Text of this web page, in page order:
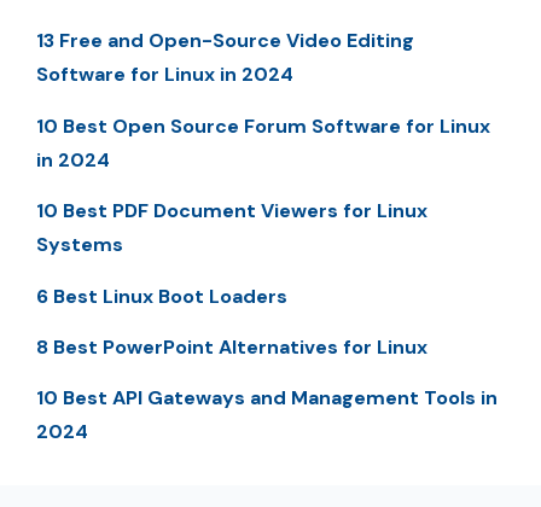
13 Free and Open-Source Video Editing
Software for Linux in 2024
10 Best Open Source Forum Software for Linux
in 2024
10 Best PDF Document Viewers for Linux
Systems
6 Best Linux Boot Loaders
8 Best PowerPoint Alternatives for Linux
10 Best API Gateways and Management Tools in
2024